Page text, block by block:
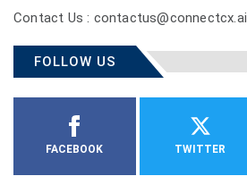
Contact Us : contactus@connectcx.ai
FOLLOW US
FACEBOOK TWITTER